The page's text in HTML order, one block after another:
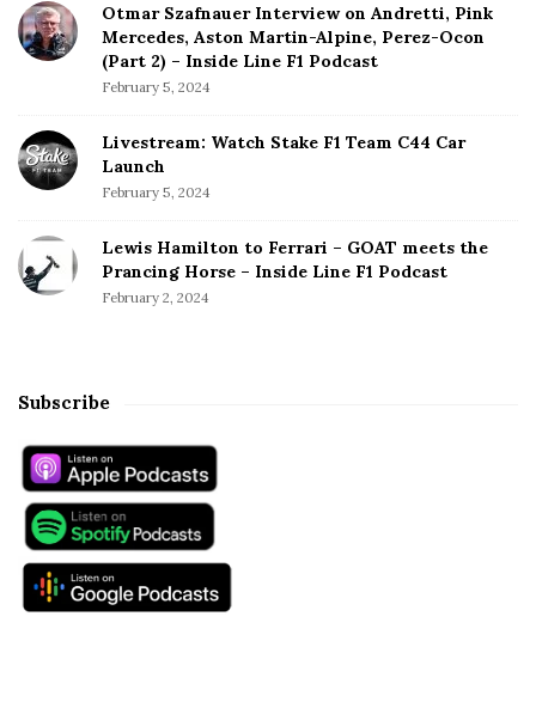
Otmar Szafnauer Interview on Andretti, Pink
Mercedes, Aston Martin-Alpine, Perez-Ocon
(Part 2) – Inside Line F1 Podcast
February 5, 2024
Livestream: Watch Stake F1 Team C44 Car
Launch
February 5, 2024
Lewis Hamilton to Ferrari – GOAT meets the
Prancing Horse – Inside Line F1 Podcast
February 2, 2024
Subscribe